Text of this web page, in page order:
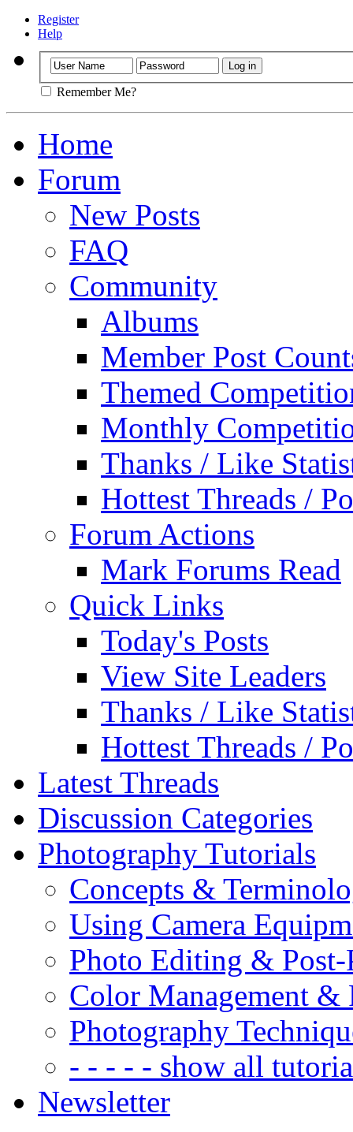
Register
Help
Remember Me?
Home
Forum
New Posts
FAQ
Community
Albums
Member Post
Themed
Monthly
Thanks / Like
Hottest Threads /
Forum Actions
Mark Forums Read
Quick Links
Today's Posts
View Site Leaders
Thanks / Like
Hottest Threads /
Latest Threads
Discussion Categories
Photography Tutorials
Concepts &
Using Camera
Photo Editing & Post-
Color Management &
Photography
- - - - - show all
Newsletter